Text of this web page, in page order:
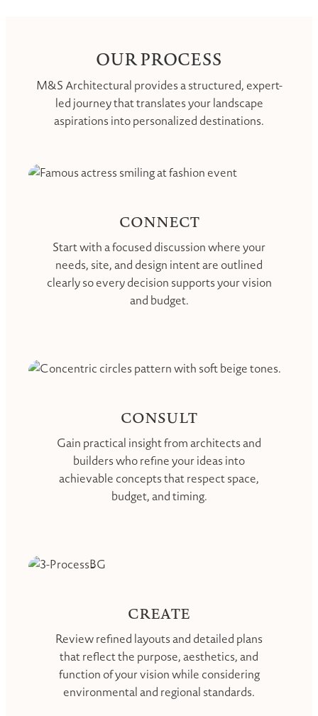
OUR PROCESS
M&S Architectural provides a structured, expert-
led journey that translates your landscape
aspirations into personalized destinations.
CONNECT
Start with a focused discussion where your
needs, site, and design intent are outlined
clearly so every decision supports your vision
and budget.
CONSULT
Gain practical insight from architects and
builders who refine your ideas into
achievable concepts that respect space,
budget, and timing.
CREATE
Review refined layouts and detailed plans
that reflect the purpose, aesthetics, and
function of your vision while considering
environmental and regional standards.